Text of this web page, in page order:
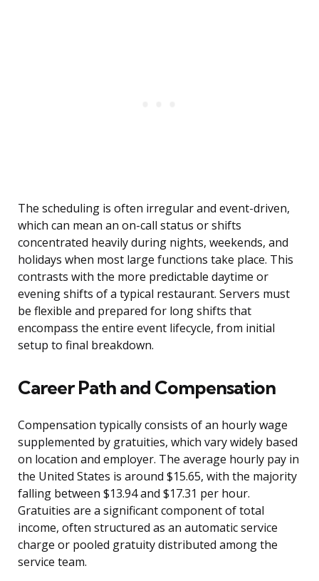
The scheduling is often irregular and event-driven,
which can mean an on-call status or shifts
concentrated heavily during nights, weekends, and
holidays when most large functions take place. This
contrasts with the more predictable daytime or
evening shifts of a typical restaurant. Servers must
be flexible and prepared for long shifts that
encompass the entire event lifecycle, from initial
setup to final breakdown.
Career Path and Compensation
Compensation typically consists of an hourly wage
supplemented by gratuities, which vary widely based
on location and employer. The average hourly pay in
the United States is around $15.65, with the majority
falling between $13.94 and $17.31 per hour.
Gratuities are a significant component of total
income, often structured as an automatic service
charge or pooled gratuity distributed among the
service team.